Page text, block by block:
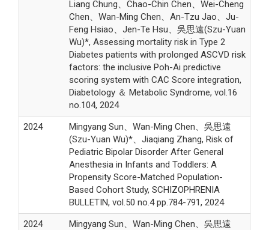
Liang Chung、Chao-Chin Chen、Wei-Cheng
Chen、Wan-Ming Chen、An-Tzu Jao、Ju-
Feng Hsiao、Jen-Te Hsu、吳思遠(Szu-Yuan
Wu)*, Assessing mortality risk in Type 2
Diabetes patients with prolonged ASCVD risk
factors: the inclusive Poh-Ai predictive
scoring system with CAC Score integration,
Diabetology ＆ Metabolic Syndrome, vol.16
no.104, 2024
2024
Mingyang Sun、Wan-Ming Chen、吳思遠
(Szu-Yuan Wu)*、Jiaqiang Zhang, Risk of
Pediatric Bipolar Disorder After General
Anesthesia in Infants and Toddlers: A
Propensity Score-Matched Population-
Based Cohort Study, SCHIZOPHRENIA
BULLETIN, vol.50 no.4 pp.784-791, 2024
2024
Mingyang Sun、Wan-Ming Chen、吳思遠